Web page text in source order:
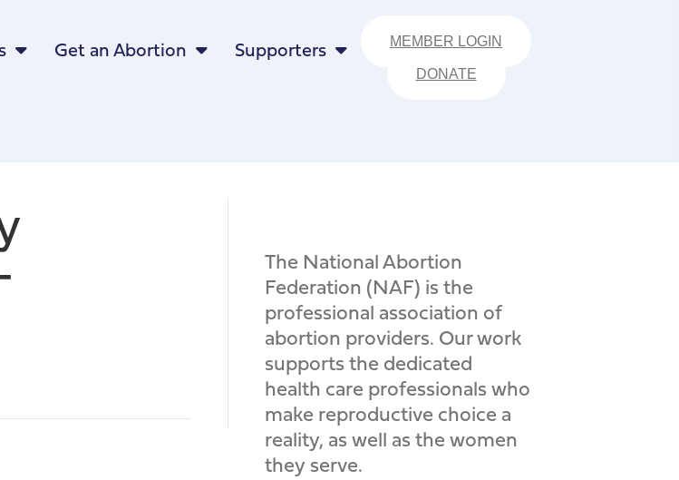
Get an Abortion Supporters MEMBER LOGIN
DONATE
The National Abortion
Federation (NAF) is the
professional association of
abortion providers. Our work
supports the dedicated
health care professionals who
make reproductive choice a
reality, as well as the women
they serve.